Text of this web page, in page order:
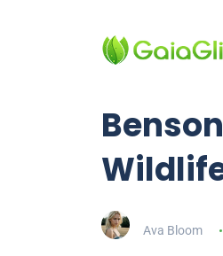
Ava Bloom